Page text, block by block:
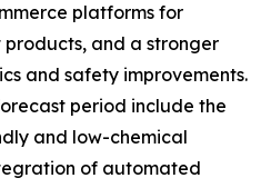
platforms for
and a stronger
and safety improvements.
period include the
and low-chemical
of automated